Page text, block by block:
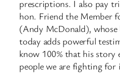
prescriptions. I also pay
hon. Friend the Member
(Andy McDonald), whose
today adds powerful
know 100% that his story
people we are fighting for